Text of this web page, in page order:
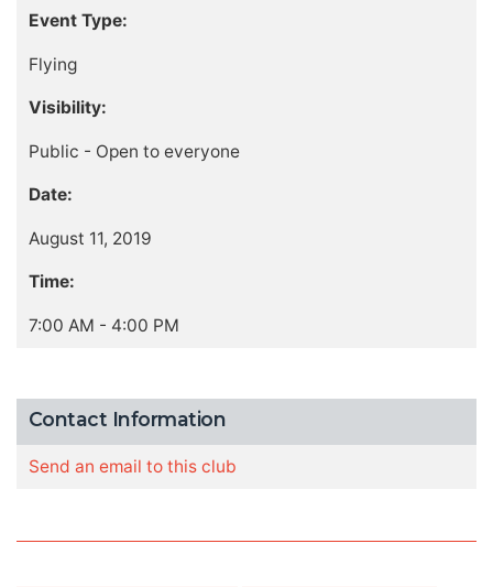
Event Type:
Flying
Visibility:
Public - Open to everyone
Date:
August 11, 2019
Time:
7:00 AM - 4:00 PM
Contact Information
Send an email to this club